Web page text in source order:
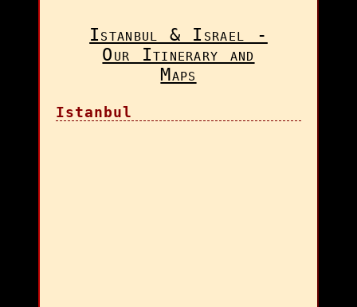
Istanbul & Israel -
Our Itinerary and
Maps
Istanbul